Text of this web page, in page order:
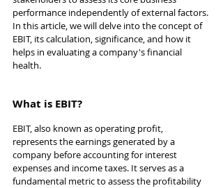
performance independently of external factors.
In this article, we will delve into the concept of
EBIT, its calculation, significance, and how it
helps in evaluating a company's financial
health.
What is EBIT?
EBIT, also known as operating profit,
represents the earnings generated by a
company before accounting for interest
expenses and income taxes. It serves as a
fundamental metric to assess the profitability